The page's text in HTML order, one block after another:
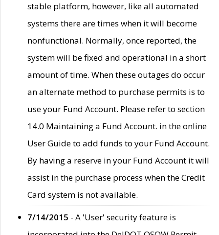
stable platform, however, like all automated
systems there are times when it will become
nonfunctional. Normally, once reported, the
system will be fixed and operational in a short
amount of time. When these outages do occur
an alternate method to purchase permits is to
use your Fund Account. Please refer to section
14.0 Maintaining a Fund Account. in the online
User Guide to add funds to your Fund Account.
By having a reserve in your Fund Account it will
assist in the purchase process when the Credit
Card system is not available.
7/14/2015 - A 'User' security feature is